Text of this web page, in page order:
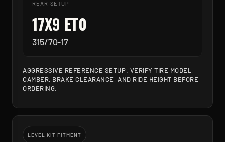
REAR SETUP
17X9 ET0
315/70-17
AGGRESSIVE REFERENCE SETUP. VERIFY TIRE MODEL,
CAMBER, BRAKE CLEARANCE, AND RIDE HEIGHT BEFORE
ORDERING.
LEVEL KIT FITMENT